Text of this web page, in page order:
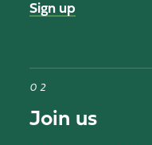
Sign up
02
Join us